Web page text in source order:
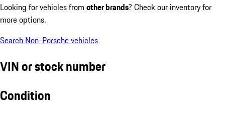
Looking for vehicles from other brands? Check our inventory for
more options.
Search Non-Porsche vehicles
VIN or stock number
Condition